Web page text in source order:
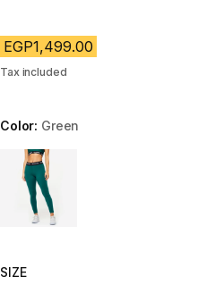
EGP1,499.00
Tax included
Color: Green
Choose a variant
SIZE